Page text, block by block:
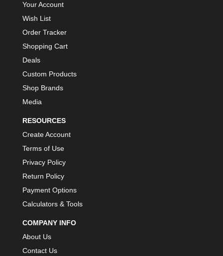
Your Account
Wish List
Order Tracker
Shopping Cart
Deals
Custom Products
Shop Brands
Media
RESOURCES
Create Account
Terms of Use
Privacy Policy
Return Policy
Payment Options
Calculators & Tools
COMPANY INFO
About Us
Contact Us